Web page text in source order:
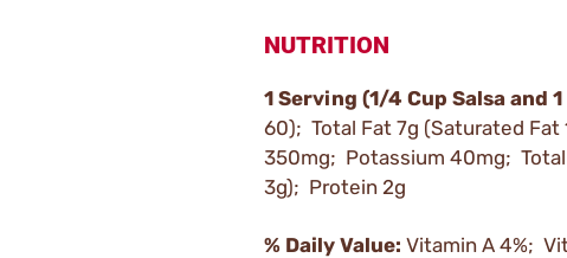
NUTRITION
1 Serving (1/4 Cup Salsa and
60); Total Fat 7g (Saturated
350mg; Potassium 40mg; Total
3g); Protein 2g
% Daily Value: Vitamin A 4%;